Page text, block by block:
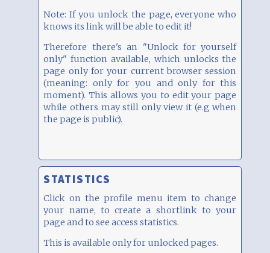
Note: If you unlock the page, everyone who
knows its link will be able to edit it!
Therefore there's an "Unlock for yourself
only" function available, which unlocks the
page only for your current browser session
(meaning: only for you and only for this
moment). This allows you to edit your page
while others may still only view it (e.g when
the page is public).
STATISTICS
Click on the profile menu item to change
your name, to create a shortlink to your
page and to see access statistics.
This is available only for unlocked pages.